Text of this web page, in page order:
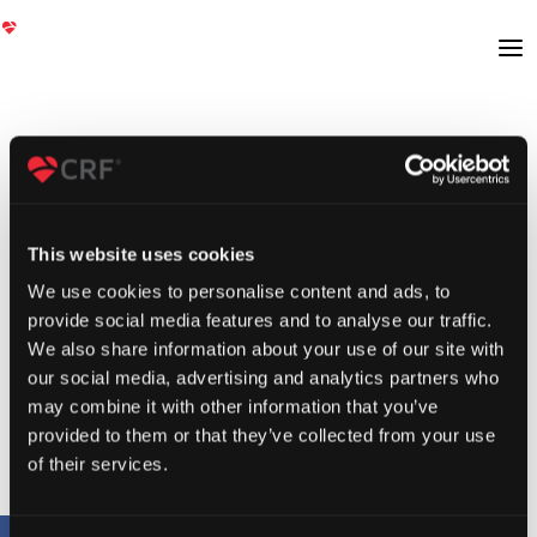
This website uses cookies
We use cookies to personalise content and ads, to
provide social media features and to analyse our traffic.
We also share information about your use of our site with
our social media, advertising and analytics partners who
may combine it with other information that you’ve
provided to them or that they’ve collected from your use
of their services.